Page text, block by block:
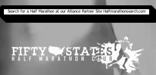
Search for a Half Marathon at our Alliance Partner Site Halfmarathonsearch.com